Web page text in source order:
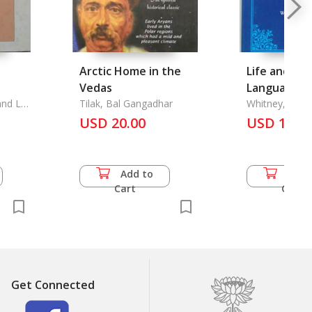
Lu
Arctic Home in the
Vedas
Tilak, Bal Gangadhar
USD 20.00
Add to
Cart
Life and
Language:
of Linguistic
The
Whitney,
USD 13.50
Cart
Get Connected